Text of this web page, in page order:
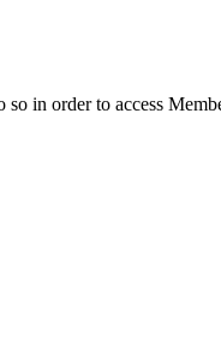
in order to access